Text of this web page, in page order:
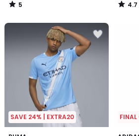
5
/
4.7
/
SAVE 24% | EXTRA20 FINAL